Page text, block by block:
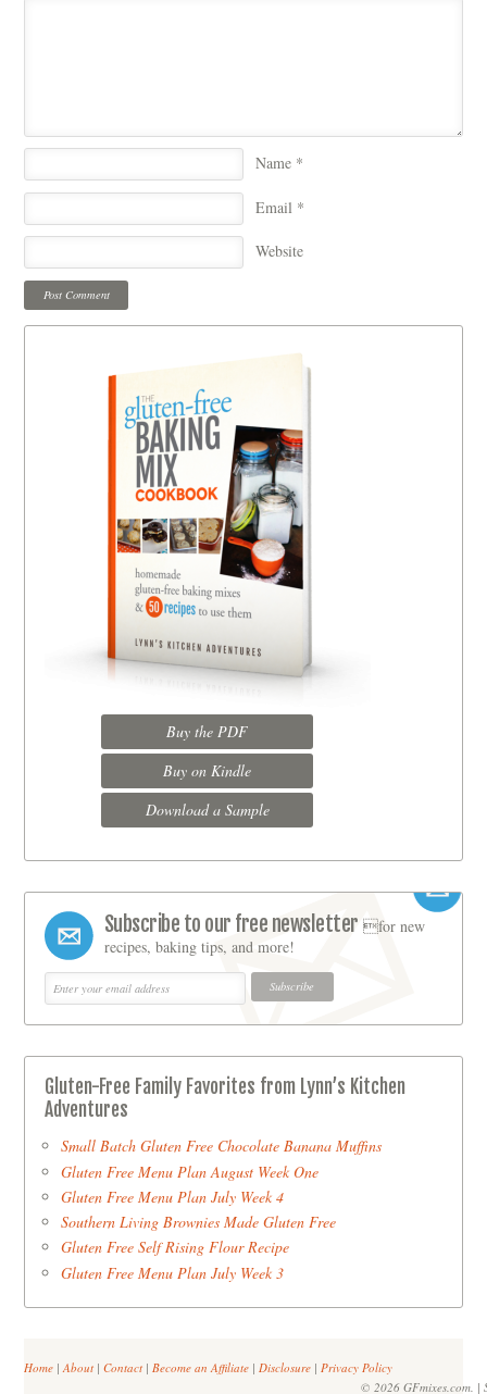
Name *
Email *
Website
Buy the PDF
Buy on Kindle
Download a Sample
Subscribe to our free newsletter for new
recipes, baking tips, and more!
Gluten-Free Family Favorites from Lynn’s Kitchen
Adventures
Small Batch Gluten Free Chocolate Banana Muffins
Gluten Free Menu Plan August Week One
Gluten Free Menu Plan July Week 4
Southern Living Brownies Made Gluten Free
Gluten Free Self Rising Flour Recipe
Gluten Free Menu Plan July Week 3
Home |About |Contact |Become an Affiliate |Disclosure |Privacy Policy
© 2026 GFmixes.com. |